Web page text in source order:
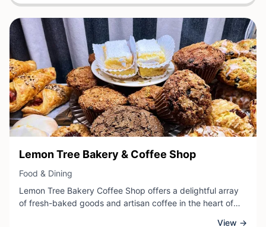
providing diners with a genuine taste of Mexican culinary
tradition. Guests can enjoy a variety of classic menu items
that showcase the rich and diverse cuisine of Mexico,
creating a welcoming dining experience in the historic
Calaveras County region.
View Business
Lemon Tree Bakery & Coffee Shop
Food & Dining
Lemon Tree Bakery Coffee Shop offers a delightful array
of fresh-baked goods and artisan coffee in the heart of
View →